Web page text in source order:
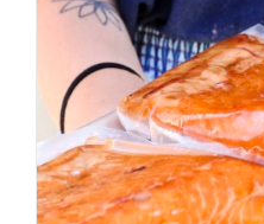
ADD TO
DETAILS